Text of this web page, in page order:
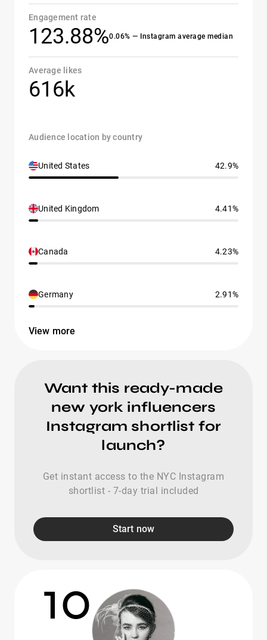
Engagement rate
123.88%0.06% — Instagram average median
Average likes
616k
Audience location by country
United States 42.9%
United Kingdom 4.41%
Canada 4.23%
Germany 2.91%
View more
Want this ready-made
new york influencers
Instagram shortlist for
launch?
Get instant access to the NYC Instagram
shortlist - 7-day trial included
Start now
10